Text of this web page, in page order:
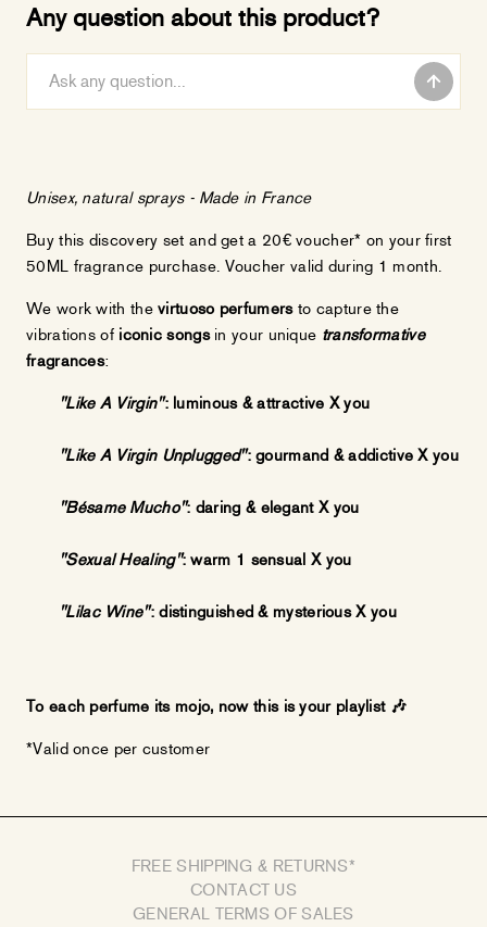
Any question about this product?
Unisex, natural sprays - Made in France
Buy this discovery set and get a 20€ voucher* on your first
50ML fragrance purchase. Voucher valid during 1 month.
We work with thevirtuoso perfumersto capture the
vibrations of iconic songsin your unique transformative
fragrances:
"Like A Virgin": luminous & attractive X you
"Like A Virgin Unplugged": gourmand & addictive X you
"Bésame Mucho": daring & elegant X you
"Sexual Healing": warm 1 sensual X you
"Lilac Wine":distinguished & mysterious X you
To each perfume its mojo, now this is your playlist 🎶
*Valid once per customer
FREE SHIPPING & RETURNS*
CONTACT US
GENERAL TERMS OF SALES